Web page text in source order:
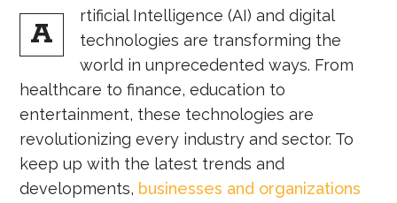
A
rtificial Intelligence (AI) and digital
technologies are transforming the
world in unprecedented ways. From
healthcare to finance, education to
entertainment, these technologies are
revolutionizing every industry and sector. To
keep up with the latest trends and
developments, businesses and organizations